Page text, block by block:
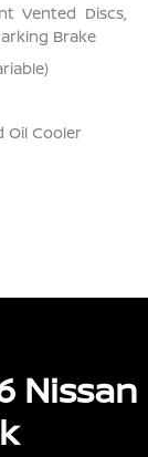
Vented Discs,
Brake
Oil Cooler
Nissan